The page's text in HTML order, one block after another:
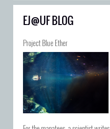
EJ@UF BLOG
Project Blue Ether